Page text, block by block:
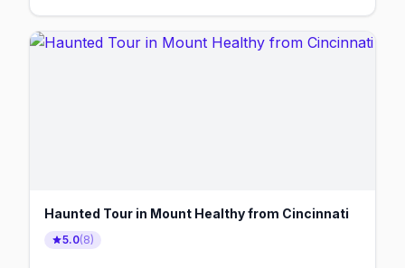
Haunted Tour in Mount Healthy from Cincinnati
5.0(8)